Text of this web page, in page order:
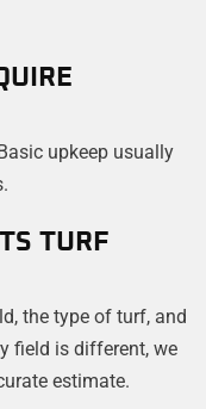
upkeep usually
TURF
the type of turf, and
field is different, we
estimate.